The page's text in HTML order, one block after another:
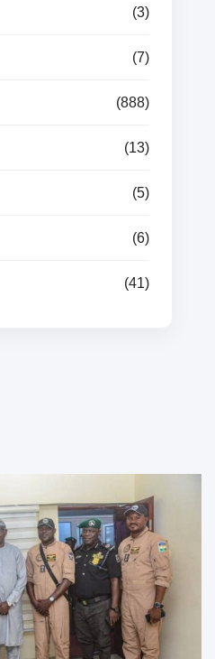
(3)
(7)
(888)
(13)
(5)
(6)
(41)